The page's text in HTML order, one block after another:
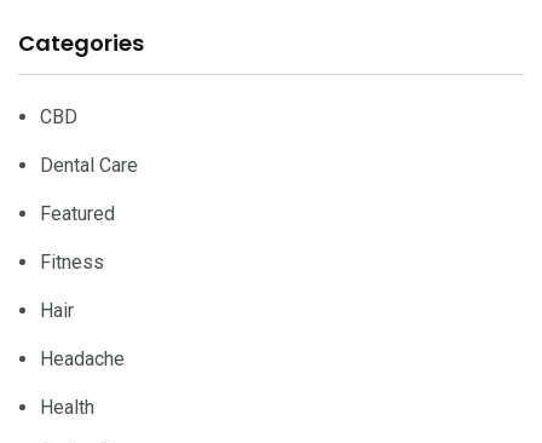
Categories
CBD
Dental Care
Featured
Fitness
Hair
Headache
Health